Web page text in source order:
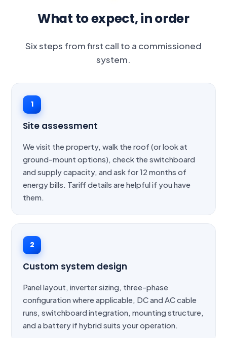
What to expect, in order
Six steps from first call to a commissioned
system.
1
Site assessment
We visit the property, walk the roof (or look at
ground-mount options), check the switchboard
and supply capacity, and ask for 12 months of
energy bills. Tariff details are helpful if you have
them.
2
Custom system design
Panel layout, inverter sizing, three-phase
configuration where applicable, DC and AC cable
runs, switchboard integration, mounting structure,
and a battery if hybrid suits your operation.